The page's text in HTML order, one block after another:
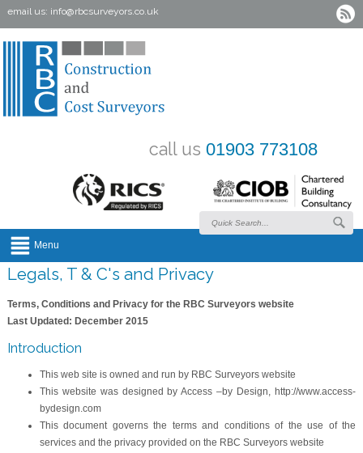
email us: info@rbcsurveyors.co.uk
call us 01903 773108
Menu
Legals, T & C's and Privacy
Terms, Conditions and Privacy for the RBC Surveyors website
Last Updated: December 2015
Introduction
This web site is owned and run by RBC Surveyors website
This website was designed by Access –by Design, http://www.access-
bydesign.com
This document governs the terms and conditions of the use of the
services and the privacy provided on the RBC Surveyors website